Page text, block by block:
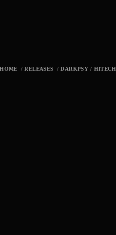
HOME / RELEASES / DARKPSY / HITECH